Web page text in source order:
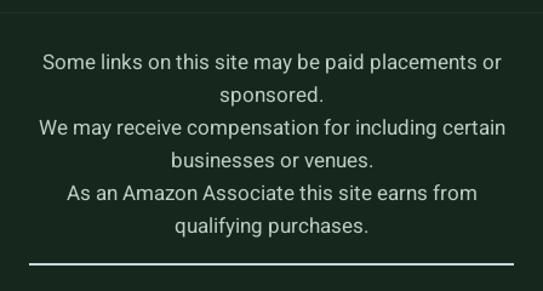
Some links on this site may be paid placements or
sponsored.
We may receive compensation for including certain
businesses or venues.
As an Amazon Associate this site earns from
qualifying purchases.